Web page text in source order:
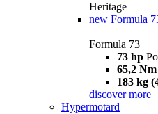
Heritage
new Formula
Formula 73
73 hp
65,2 Nm
183 kg
discover more
Hypermotard